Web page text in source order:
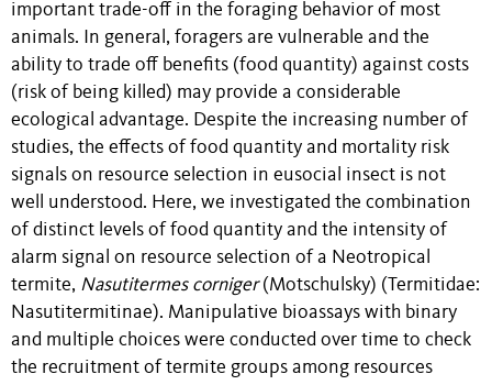
important trade-off in the foraging behavior of most
animals. In general, foragers are vulnerable and the
ability to trade off benefits (food quantity) against costs
(risk of being killed) may provide a considerable
ecological advantage. Despite the increasing number of
studies, the effects of food quantity and mortality risk
signals on resource selection in eusocial insect is not
well understood. Here, we investigated the combination
of distinct levels of food quantity and the intensity of
alarm signal on resource selection of a Neotropical
termite, Nasutitermes corniger(Motschulsky) (Termitidae:
Nasutitermitinae). Manipulative bioassays with binary
and multiple choices were conducted over time to check
the recruitment of termite groups among resources